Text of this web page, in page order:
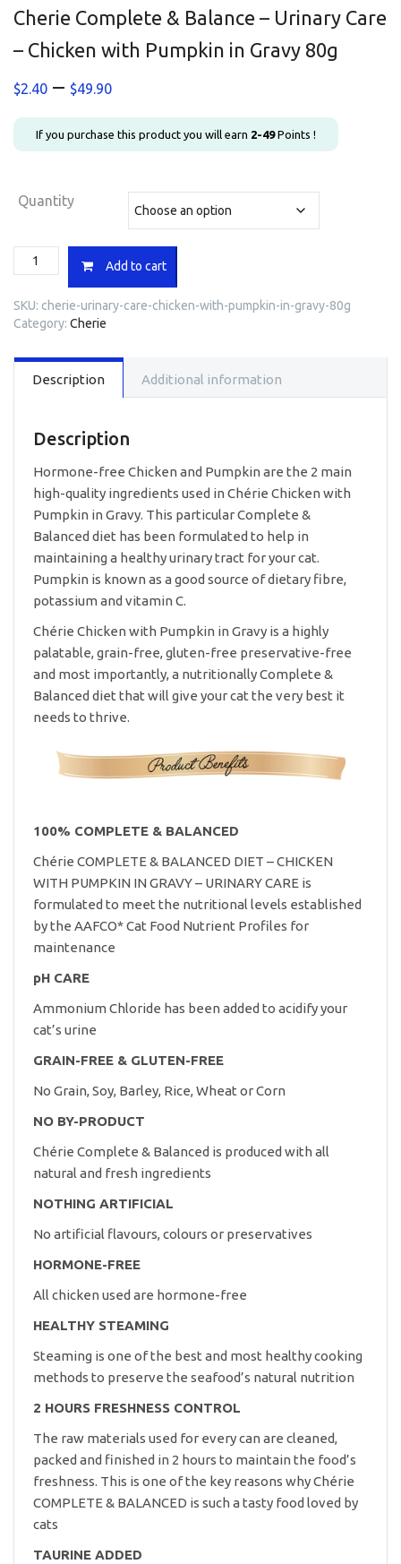
Cherie Complete & Balance – Urinary Care
– Chicken with Pumpkin in Gravy 80g
$2.40 – $49.90Price
$2.40
through
If you purchase this product you will earn 2-49Points !
Quantity
Cherie
Complete
Balance
-
Care
Pumpkin
Gravy
80g
quantity
Add to cart
SKU: cherie-urinary-care-chicken-with-pumpkin-in-gravy-80g
Category: Cherie
Description Additional information
Description
Hormone-free Chicken and Pumpkin are the 2 main
high-quality ingredients used in Chérie Chicken with
Pumpkin in Gravy. This particular Complete &
Balanced diet has been formulated to help in
maintaining a healthy urinary tract for your cat.
Pumpkin is known as a good source of dietary fibre,
potassium and vitamin C.
Chérie Chicken with Pumpkin in Gravy is a highly
palatable, grain-free, gluten-free preservative-free
and most importantly, a nutritionally Complete &
Balanced diet that will give your cat the very best it
needs to thrive.
100% COMPLETE & BALANCED
Chérie COMPLETE & BALANCED DIET – CHICKEN
WITH PUMPKIN IN GRAVY – URINARY CARE is
formulated to meet the nutritional levels established
by the AAFCO* Cat Food Nutrient Profiles for
maintenance
pH CARE
Ammonium Chloride has been added to acidify your
cat’s urine
GRAIN-FREE & GLUTEN-FREE
No Grain, Soy, Barley, Rice, Wheat or Corn
NO BY-PRODUCT
Chérie Complete & Balanced is produced with all
natural and fresh ingredients
NOTHING ARTIFICIAL
No artificial flavours, colours or preservatives
HORMONE-FREE
All chicken used are hormone-free
HEALTHY STEAMING
Steaming is one of the best and most healthy cooking
methods to preserve the seafood’s natural nutrition
2 HOURS FRESHNESS CONTROL
The raw materials used for every can are cleaned,
packed and finished in 2 hours to maintain the food’s
freshness. This is one of the key reasons why Chérie
COMPLETE & BALANCED is such a tasty food loved by
cats
TAURINE ADDED